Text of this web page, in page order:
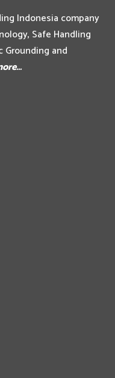
Indonesia company
Safe Handling
Grounding and